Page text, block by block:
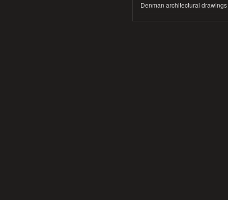
Denman architectural drawings